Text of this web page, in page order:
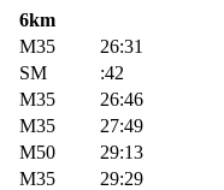
6km
M35
26:31
SM
:42
M35
26:46
M35
27:49
M50
29:13
M35 29:29